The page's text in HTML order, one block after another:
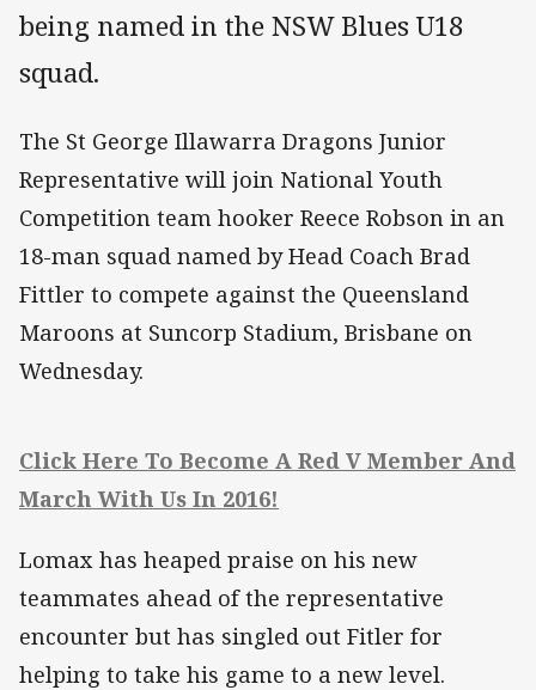
being named in the NSW Blues U18
squad.
The St George Illawarra Dragons Junior
Representative will join National Youth
Competition team hooker Reece Robson in an
18-man squad named by Head Coach Brad
Fittler to compete against the Queensland
Maroons at Suncorp Stadium, Brisbane on
Wednesday.
Click Here To Become A Red V Member And
March With Us In 2016!
Lomax has heaped praise on his new
teammates ahead of the representative
encounter but has singled out Fitler for
helping to take his game to a new level.